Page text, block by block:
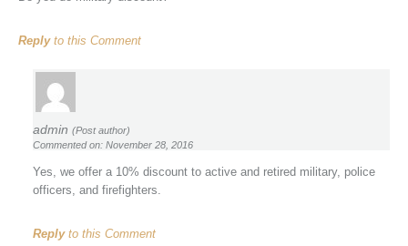
Replyto this Comment
admin (Post author)
Commented on: November 28, 2016
Yes, we offer a 10% discount to active and retired military, police
officers, and firefighters.
Replyto this Comment